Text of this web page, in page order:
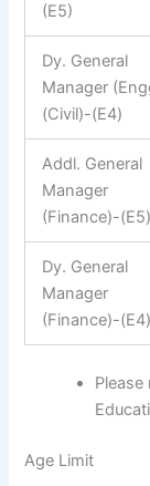
(E5)
Dy. General
Manager
(Civil)-(E4)
Addl. General
Manager
(Finance)-(E5)
Dy. General
Manager
(Finance)-(E4)
Age Limit